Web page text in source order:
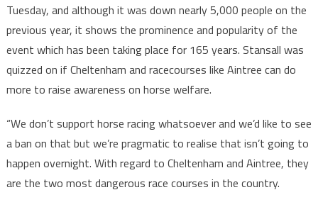
Tuesday, and although it was down nearly 5,000 people on the
previous year, it shows the prominence and popularity of the
event which has been taking place for 165 years. Stansall was
quizzed on if Cheltenham and racecourses like Aintree can do
more to raise awareness on horse welfare.
“We don’t support horse racing whatsoever and we’d like to see
a ban on that but we’re pragmatic to realise that isn’t going to
happen overnight. With regard to Cheltenham and Aintree, they
are the two most dangerous race courses in the country.